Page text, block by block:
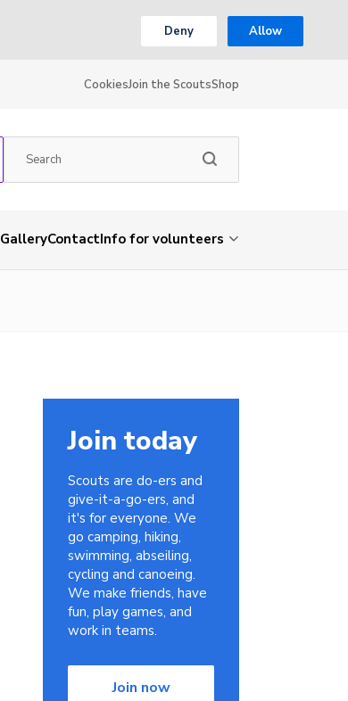
Deny Allow
CookiesJoin the ScoutsShop
GalleryContactInfo for volunteers
Join today
Scouts are do-ers and
give-it-a-go-ers, and
it's for everyone. We
go camping, hiking,
swimming, abseiling,
cycling and canoeing.
We make friends, have
fun, play games, and
work in teams.
Join now